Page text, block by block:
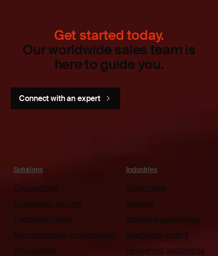
Get started today.
Our worldwide sales team is
here to guide you.
Connect with an expert
Solutions
The platform
Embedded security
Functional safety
Microcontroller architectures
All products
Industries
Automotive
Medical
Industrial automation
Machinery control
Household appliances